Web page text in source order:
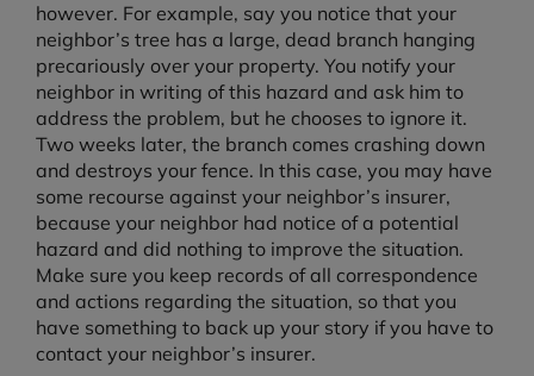
however. For example, say you notice that your
neighbor’s tree has a large, dead branch hanging
precariously over your property. You notify your
neighbor in writing of this hazard and ask him to
address the problem, but he chooses to ignore it.
Two weeks later, the branch comes crashing down
and destroys your fence. In this case, you may have
some recourse against your neighbor’s insurer,
because your neighbor had notice of a potential
hazard and did nothing to improve the situation.
Make sure you keep records of all correspondence
and actions regarding the situation, so that you
have something to back up your story if you have to
contact your neighbor’s insurer.